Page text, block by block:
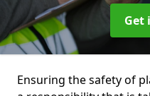
Get
Ensuring the safety of